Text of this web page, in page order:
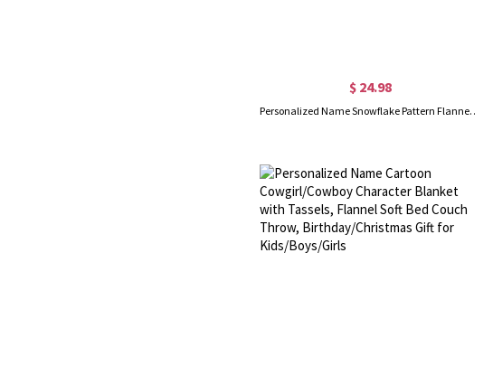
$ 24.98
Personalized Name Snowflake Pattern Flannel/Sherpa Blanket, Soft Cozy Throw for Bed Couch, Home Decor, Christmas/Birthday Gift for Kids/Boys/Girls